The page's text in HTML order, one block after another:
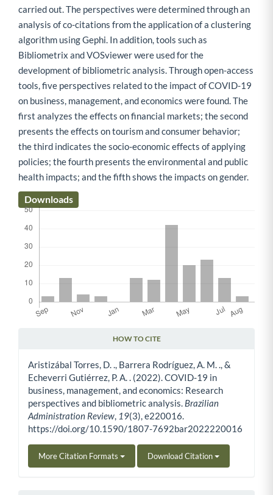
carried out. The perspectives were determined through an
analysis of co-citations from the application of a clustering
algorithm using Gephi. In addition, tools such as
Bibliometrix and VOSviewer were used for the
development of bibliometric analysis. Through open-access
tools, five perspectives related to the impact of COVID-19
on business, management, and economics were found. The
first analyzes the effects on financial markets; the second
presents the effects on tourism and consumer behavior;
the third indicates the socio-economic effects of applying
policies; the fourth presents the environmental and public
health impacts; and the fifth shows the impacts on gender.
Downloads
HOW TO CITE
Aristizábal Torres, D. ., Barrera Rodríguez, A. M. ., &
Echeverri Gutiérrez, P. A. . (2022). COVID-19 in
business, management, and economics: Research
perspectives and bibliometric analysis. Brazilian
Administration Review 19(3), e220016.
https://doi.org/10.1590/1807-7692bar2022220016
More Citation Formats Download Citation